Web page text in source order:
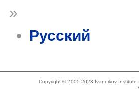
»
Русский
Copyright © 2005-2023 Ivannikov Institute